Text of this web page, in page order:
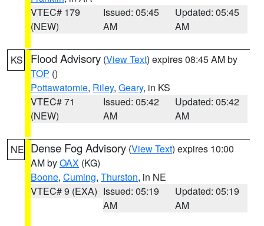
VTEC# 179
(NEW)
Issued: 05:45
AM
Updated: 05:45
AM
KS Flood Advisory (View Text) expires 08:45 AM by
TOP ()
Pottawatomie, Riley, Geary, in KS
VTEC# 71
(NEW)
Issued: 05:42
AM
Updated: 05:42
AM
NE Dense Fog Advisory (View Text) expires 10:00
AM byOAX (KG)
Boone, Cuming, Thurston, in NE
VTEC# 9 (EXA) Issued: 05:19
AM
Updated: 05:19
AM